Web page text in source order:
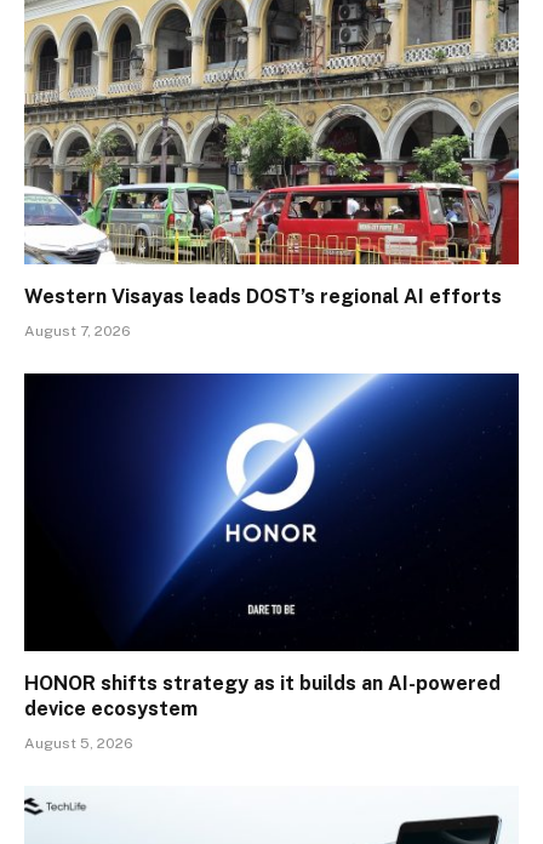
Western Visayas leads DOST’s regional AI efforts
August 7, 2026
HONOR shifts strategy as it builds an AI-powered
device ecosystem
August 5, 2026